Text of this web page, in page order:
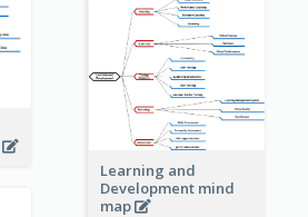
Learning and
Development mind
map